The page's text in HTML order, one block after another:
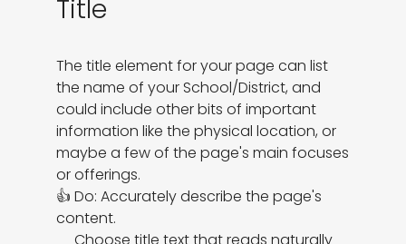
Title
The title element for your page can list
the name of your School/District, and
could include other bits of important
information like the physical location, or
maybe a few of the page's main focuses
or offerings.
👍 Do: Accurately describe the page's
content.